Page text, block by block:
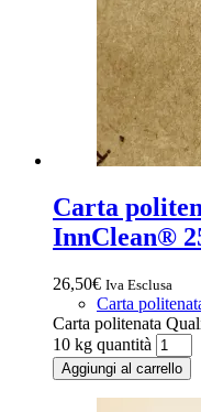
Carta
InnClean®
26,50€ Iva Esclusa
Carta
Carta politenata
10 kg quantità
Aggiungi al carrello